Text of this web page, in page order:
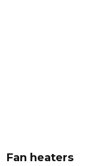
Fan heaters